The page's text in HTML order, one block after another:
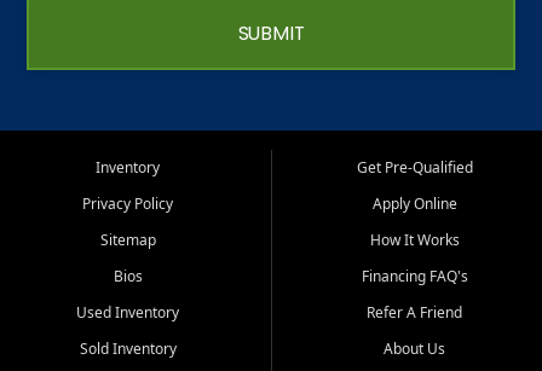
SUBMIT
Inventory
Privacy Policy
Sitemap
Bios
Used Inventory
Sold Inventory
Get Pre-Qualified
Apply Online
How It Works
Financing FAQ's
Refer A Friend
About Us